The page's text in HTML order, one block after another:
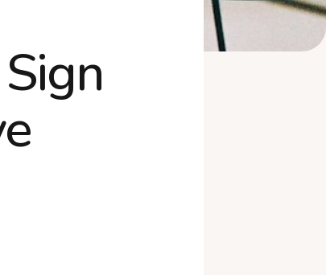
Signs That Sell Specific
Frequently Asked Questions